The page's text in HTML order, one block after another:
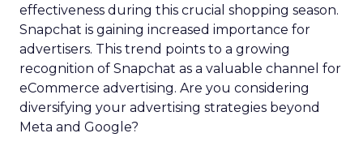
effectiveness during this crucial shopping season.
Snapchat is gaining increased importance for
advertisers. This trend points to a growing
recognition of Snapchat as a valuable channel for
eCommerce advertising. Are you considering
diversifying your advertising strategies beyond
Meta and Google?